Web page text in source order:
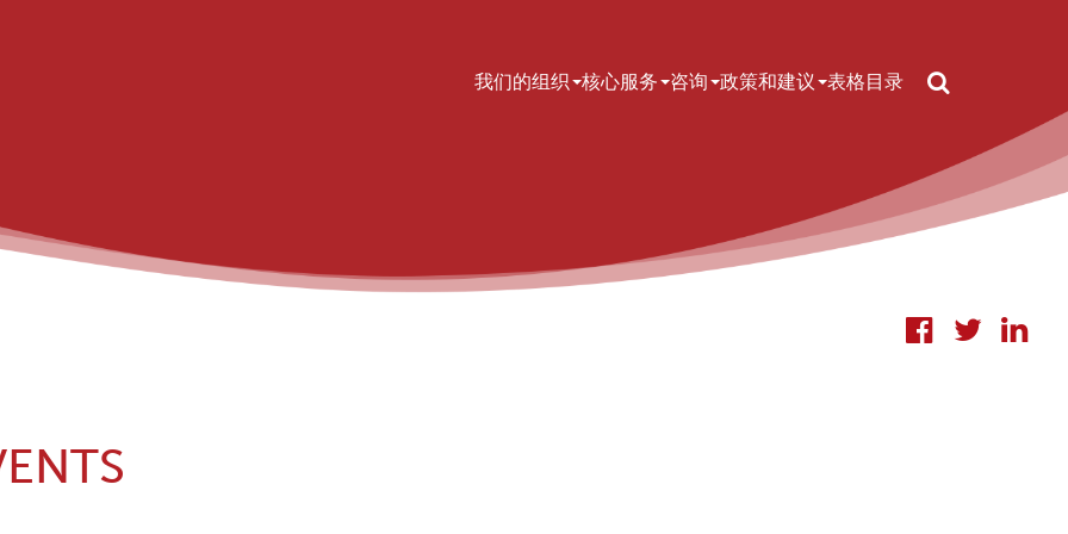
MAIN NAVIGATION
我们的组织 核心服务 咨询 政策和建议 表格目录 Search